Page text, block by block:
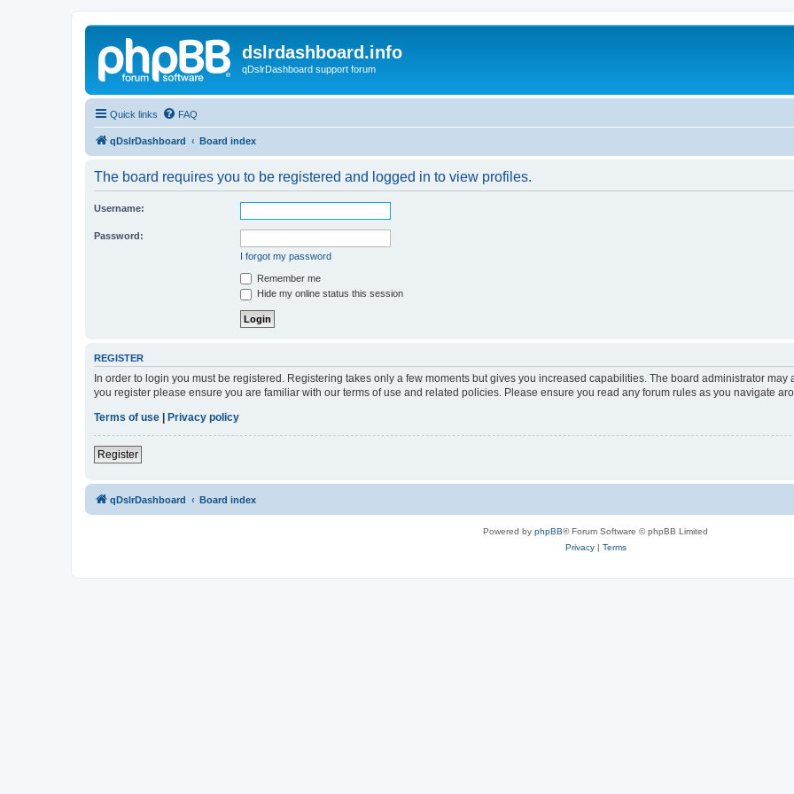
dslrdashboard.info
qDslrDashboard support forum
Quick links FAQ
qDslrDashboard Board index
The board requires you to be registered and logged in to view profiles.
Username:
Password:
I forgot my password
Remember me
Hide my online status this session
REGISTER
In order to login you must be registered. Registering takes only a few moments but gives you increased capabilities. The board administrator
you register please ensure you are familiar with our terms of use and related policies. Please ensure you read any forum rules as you navigate
Terms of use
Privacy policy
Register
qDslrDashboard Board index
Powered by phpBB® Forum Software © phpBB Limited
Privacy| Terms